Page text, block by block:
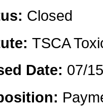
Closed
TSCA
Date: 07/